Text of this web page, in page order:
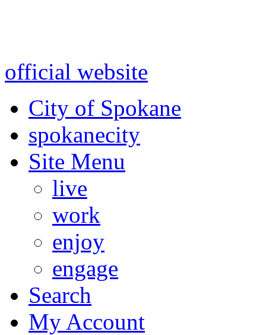
official website
City of Spokane
spokanecity
Site Menu
live
work
enjoy
engage
Search
My Account